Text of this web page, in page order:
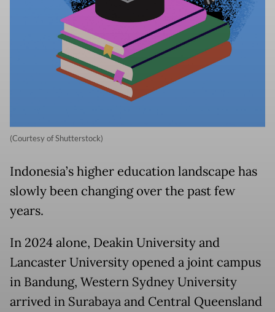
(Courtesy of Shutterstock)
Indonesia’s higher education landscape has
slowly been changing over the past few
years.
In 2024 alone, Deakin University and
Lancaster University opened a joint campus
in Bandung, Western Sydney University
arrived in Surabaya and Central Queensland